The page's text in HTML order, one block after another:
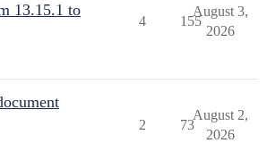
13.15.1 to
4 155
August 3,
2026
2 73
August 2,
2026